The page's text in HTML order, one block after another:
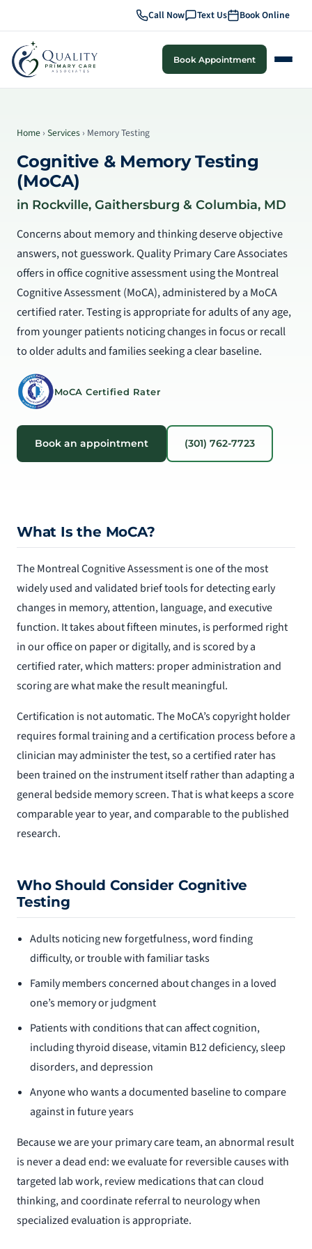
Call Now Text Us Book Online
Book Appointment
Home › Services › Memory Testing
Cognitive & Memory Testing
(MoCA)
in Rockville, Gaithersburg & Columbia, MD
Concerns about memory and thinking deserve objective
answers, not guesswork. Quality Primary Care Associates
offers in office cognitive assessment using the Montreal
Cognitive Assessment (MoCA), administered by a MoCA
certified rater. Testing is appropriate for adults of any age,
from younger patients noticing changes in focus or recall
to older adults and families seeking a clear baseline.
MoCA Certified Rater
Book an appointment (301) 762-7723
What Is the MoCA?
The Montreal Cognitive Assessment is one of the most
widely used and validated brief tools for detecting early
changes in memory, attention, language, and executive
function. It takes about fifteen minutes, is performed right
in our office on paper or digitally, and is scored by a
certified rater, which matters: proper administration and
scoring are what make the result meaningful.
Certification is not automatic. The MoCA’s copyright holder
requires formal training and a certification process before a
clinician may administer the test, so a certified rater has
been trained on the instrument itself rather than adapting a
general bedside memory screen. That is what keeps a score
comparable year to year, and comparable to the published
research.
Who Should Consider Cognitive
Testing
Adults noticing new forgetfulness, word finding
difficulty, or trouble with familiar tasks
Family members concerned about changes in a loved
one’s memory or judgment
Patients with conditions that can affect cognition,
including thyroid disease, vitamin B12 deficiency, sleep
disorders, and depression
Anyone who wants a documented baseline to compare
against in future years
Because we are your primary care team, an abnormal result
is never a dead end: we evaluate for reversible causes with
targeted lab work, review medications that can cloud
thinking, and coordinate referral to neurology when
specialized evaluation is appropriate.